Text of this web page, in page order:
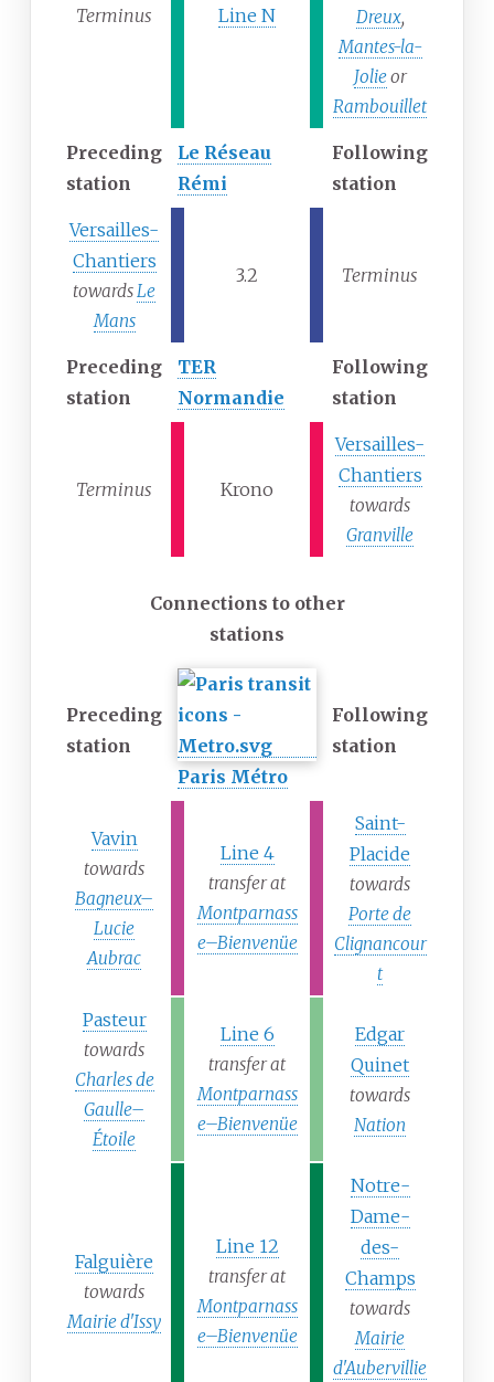
Terminus Line N
Dreux,
Mantes-la-
Jolieor
Rambouillet
Preceding
station
Le Réseau
Rémi
Following
station
Versailles-
Chantiers
towardsLe
Mans
3.2 Terminus
Preceding
station
TER
Normandie
Following
station
Terminus Krono
Versailles-
Chantiers
towards
Granville
Connections to other
stations
Preceding
station
Paris Métro
Following
station
Vavin
towards
Bagneux–
Lucie
Aubrac
Line 4
transfer at
Montparnass
e–Bienvenüe
Saint-
Placide
towards
Porte de
Clignancour
t
Pasteur
towards
Charles de
Gaulle–
Étoile
Line 6
transfer at
Montparnass
e–Bienvenüe
Edgar
Quinet
towards
Nation
Falguière
towards
Mairie d'Issy
Line 12
transfer at
Montparnass
e–Bienvenüe
Notre-
Dame-
des-
Champs
towards
Mairie
d'Aubervillie